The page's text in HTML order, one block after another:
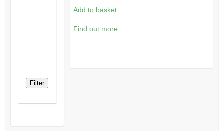
Add to basket
Find out more
Filter